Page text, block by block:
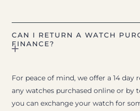
CAN I RETURN A WATCH
FINANCE?
For peace of mind, we offer a 14 day
any watches purchased online or by
you can exchange your watch for